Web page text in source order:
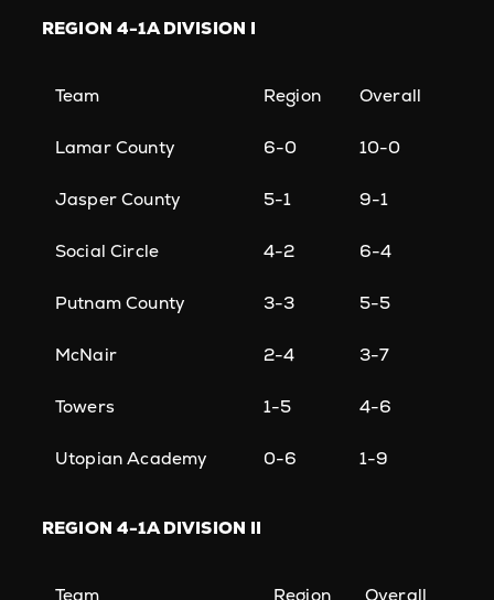
REGION4-1A DIVISION I
Team Region Overall
Lamar County 6-0 10-0
Jasper County 5-1 9-1
Social Circle 4-2 6-4
Putnam County 3-3 5-5
McNair 2-4 3-7
Towers 1-5 4-6
Utopian Academy 0-6 1-9
REGION4-1A DIVISION II
Team Region Overall